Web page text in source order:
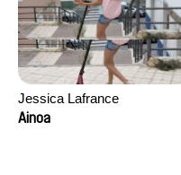
Jessica Lafrance
Ainoa